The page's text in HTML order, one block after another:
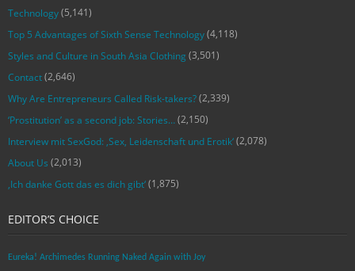
Technology(5,141)
Top 5 Advantages of Sixth Sense Technology(4,118)
Styles and Culture in South Asia Clothing (3,501)
Contact(2,646)
Why Are Entrepreneurs Called Risk-takers?(2,339)
‘Prostitution’ as a second job: Stories…(2,150)
Interview mit SexGod: ‚Sex, Leidenschaft und Erotik‘(2,078)
About Us (2,013)
‚Ich danke Gott das es dich gibt‘(1,875)
EDITOR’S CHOICE
Eureka! Archimedes Running Naked Again with Joy